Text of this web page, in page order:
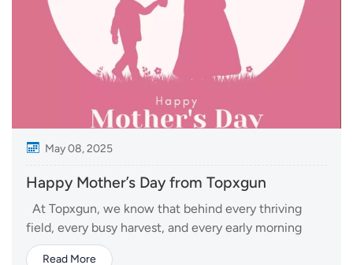
May 08, 2025
Happy Mother’s Day from Topxgun
At Topxgun, we know that behind every thriving
field, every busy harvest, and every early morning
start, there are countless stories of dedication, and
Read More